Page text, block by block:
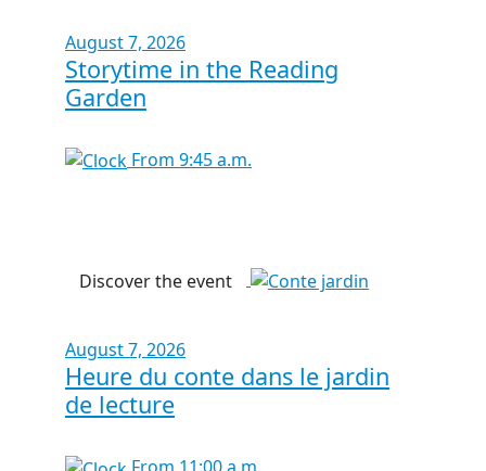
August 7, 2026
Storytime in the Reading
Garden
From 9:45 a.m.
Discover the event
August 7, 2026
Heure du conte dans le jardin
de lecture